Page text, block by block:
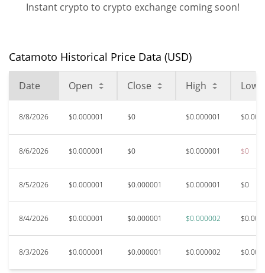
All Time High
$0.00132487
All Time Low
Jun 12, 2026 (1 months ago)
551.14%
Instant crypto to crypto exchange coming soon!
Catamoto Historical Price Data (USD)
Date Open Close High Low
8/8/2026 $0.000001 $0 $0.000001
8/6/2026 $0.000001 $0 $0.000001 $0
8/5/2026 $0.000001 $0.000001 $0.000001 $0
8/4/2026 $0.000001 $0.000001 $0.000002
8/3/2026 $0.000001 $0.000001 $0.000002